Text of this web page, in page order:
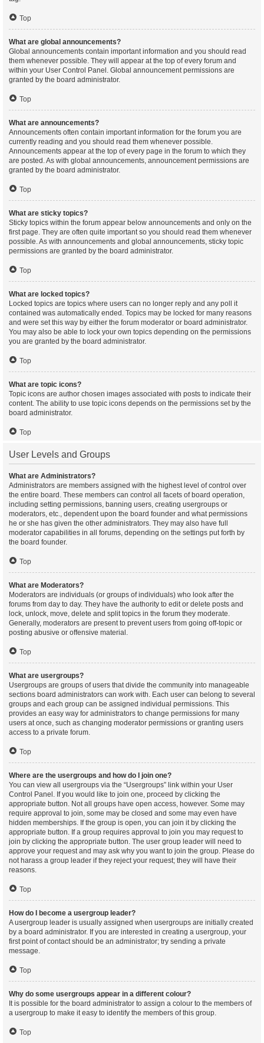
Top
What are global announcements?
Global announcements contain important information and you should read
them whenever possible. They will appear at the top of every forum and
within your User Control Panel. Global announcement permissions are
granted by the board administrator.
Top
What are announcements?
Announcements often contain important information for the forum you are
currently reading and you should read them whenever possible.
Announcements appear at the top of every page in the forum to which they
are posted. As with global announcements, announcement permissions are
granted by the board administrator.
Top
What are sticky topics?
Sticky topics within the forum appear below announcements and only on the
first page. They are often quite important so you should read them whenever
possible. As with announcements and global announcements, sticky topic
permissions are granted by the board administrator.
Top
What are locked topics?
Locked topics are topics where users can no longer reply and any poll it
contained was automatically ended. Topics may be locked for many reasons
and were set this way by either the forum moderator or board administrator.
You may also be able to lock your own topics depending on the permissions
you are granted by the board administrator.
Top
What are topic icons?
Topic icons are author chosen images associated with posts to indicate their
content. The ability to use topic icons depends on the permissions set by the
board administrator.
Top
User Levels and Groups
What are Administrators?
Administrators are members assigned with the highest level of control over
the entire board. These members can control all facets of board operation,
including setting permissions, banning users, creating usergroups or
moderators, etc., dependent upon the board founder and what permissions
he or she has given the other administrators. They may also have full
moderator capabilities in all forums, depending on the settings put forth by
the board founder.
Top
What are Moderators?
Moderators are individuals (or groups of individuals) who look after the
forums from day to day. They have the authority to edit or delete posts and
lock, unlock, move, delete and split topics in the forum they moderate.
Generally, moderators are present to prevent users from going off-topic or
posting abusive or offensive material.
Top
What are usergroups?
Usergroups are groups of users that divide the community into manageable
sections board administrators can work with. Each user can belong to several
groups and each group can be assigned individual permissions. This
provides an easy way for administrators to change permissions for many
users at once, such as changing moderator permissions or granting users
access to a private forum.
Top
Where are the usergroups and how do I join one?
You can view all usergroups via the “Usergroups” link within your User
Control Panel. If you would like to join one, proceed by clicking the
appropriate button. Not all groups have open access, however. Some may
require approval to join, some may be closed and some may even have
hidden memberships. If the group is open, you can join it by clicking the
appropriate button. If a group requires approval to join you may request to
join by clicking the appropriate button. The user group leader will need to
approve your request and may ask why you want to join the group. Please do
not harass a group leader if they reject your request; they will have their
reasons.
Top
How do I become a usergroup leader?
A usergroup leader is usually assigned when usergroups are initially created
by a board administrator. If you are interested in creating a usergroup, your
first point of contact should be an administrator; try sending a private
message.
Top
Why do some usergroups appear in a different colour?
It is possible for the board administrator to assign a colour to the members of
a usergroup to make it easy to identify the members of this group.
Top